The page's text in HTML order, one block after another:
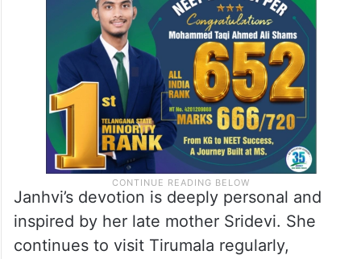
Janhvi’s devotion is deeply personal and
inspired by her late mother Sridevi. She
continues to visit Tirumala regularly,